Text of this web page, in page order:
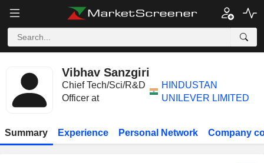
Vibhav Sanzgiri
Chief Tech/Sci/R&D
Officer at
HINDUSTAN
UNILEVER LIMITED
Summary Experience Personal Network Company